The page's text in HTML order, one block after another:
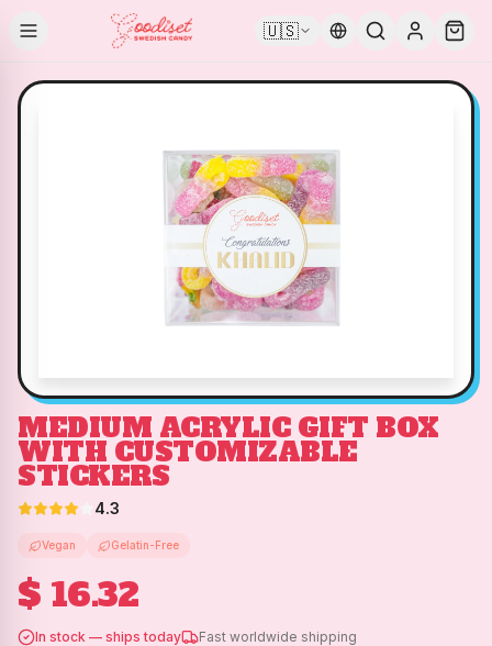
🇺🇸
MEDIUM ACRYLIC GIFT BOX
WITH CUSTOMIZABLE
STICKERS
4.3
Vegan Gelatin-Free
$ 16.32
In stock — ships today Fast worldwide shipping